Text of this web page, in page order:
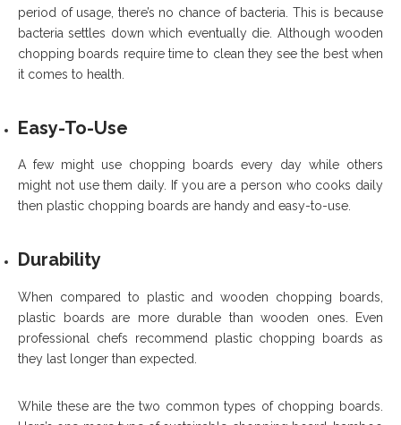
period of usage, there’s no chance of bacteria. This is because
bacteria settles down which eventually die. Although wooden
chopping boards require time to clean they see the best when
it comes to health.
Easy-To-Use
A few might use chopping boards every day while others
might not use them daily. If you are a person who cooks daily
then plastic chopping boards are handy and easy-to-use.
Durability
When compared to plastic and wooden chopping boards,
plastic boards are more durable than wooden ones. Even
professional chefs recommend plastic chopping boards as
they last longer than expected.
While these are the two common types of chopping boards.